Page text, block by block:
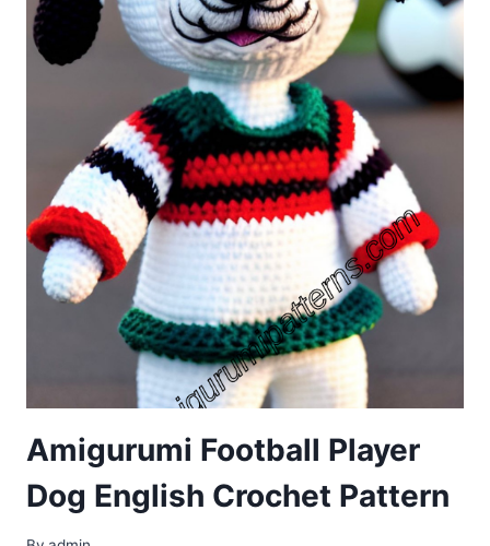
Amigurumi Football Player
Dog English Crochet Pattern